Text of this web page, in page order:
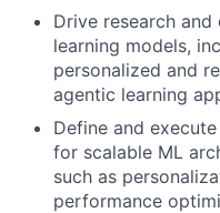
Drive research
learning models,
personalized and
agentic learning
Define and
for scalable ML
such as
performance